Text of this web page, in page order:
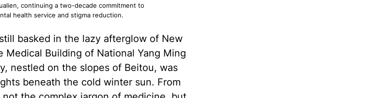
continuing a two-decade commitment to
health service and stigma reduction.
basked in the lazy afterglow of New
Medical Building of National Yang Ming
nestled on the slopes of Beitou, was
beneath the cold winter sun. From